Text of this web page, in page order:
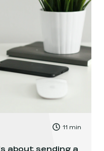
, Time to read:
11 min
about sending a